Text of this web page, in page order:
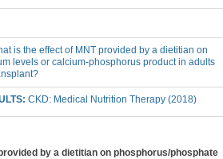
is the effect of MNT provided by a dietitian on
levels or calcium-phosphorus product in adults
CKD: Medical Nutrition Therapy (2018)
by a dietitian on phosphorus/phosphate